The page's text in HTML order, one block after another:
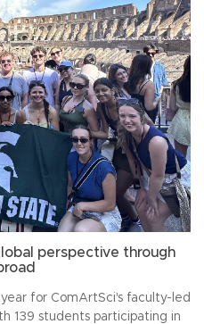
perspective through
for ComArtSci's faculty-led
139 students participating in